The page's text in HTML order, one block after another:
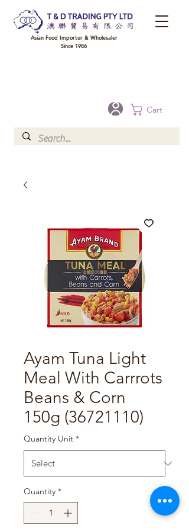
Cart
Asian Food Importer & Wholesaler
Since 1986
Ayam Tuna Light
Meal With Carrrots
Beans & Corn
150g (36721110)
Quantity Unit *
Quantity *